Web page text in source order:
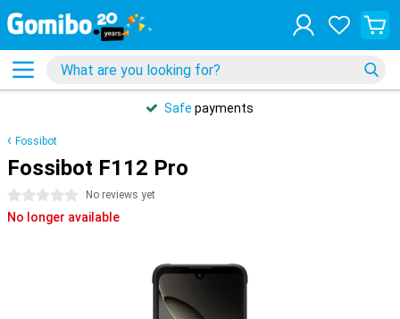
Safe payments
Fossibot
Fossibot F112 Pro
0 stars No reviews yet
No longer available